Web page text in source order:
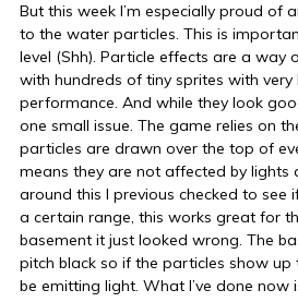
But this week I’m especially proud of
to the water particles. This is
level (Shh). Particle effects are a way
with hundreds of tiny sprites with
performance. And while they look
one small issue. The game relies on
particles are drawn over the top of
means they are not affected by lights
around this I previous checked to see
a certain range, this works great for
basement it just looked wrong. The
pitch black so if the particles show
be emitting light. What I’ve done now